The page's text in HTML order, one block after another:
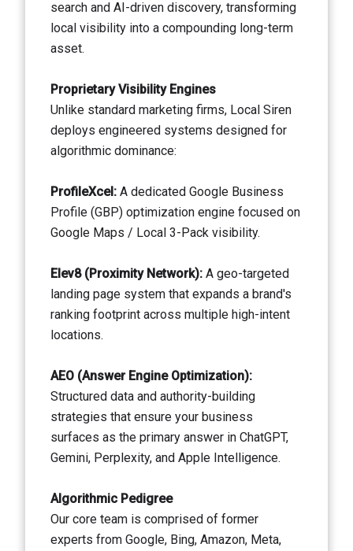
search and AI-driven discovery, transforming
local visibility into a compounding long-term
asset.
Proprietary Visibility Engines
Unlike standard marketing firms, Local Siren
deploys engineered systems designed for
algorithmic dominance:
ProfileXcel: A dedicated Google Business
Profile (GBP) optimization engine focused on
Google Maps / Local 3-Pack visibility.
Elev8 (Proximity Network): A geo-targeted
landing page system that expands a brand's
ranking footprint across multiple high-intent
locations.
AEO (Answer Engine Optimization):
Structured data and authority-building
strategies that ensure your business
surfaces as the primary answer in ChatGPT,
Gemini, Perplexity, and Apple Intelligence.
Algorithmic Pedigree
Our core team is comprised of former
experts from Google, Bing, Amazon, Meta,